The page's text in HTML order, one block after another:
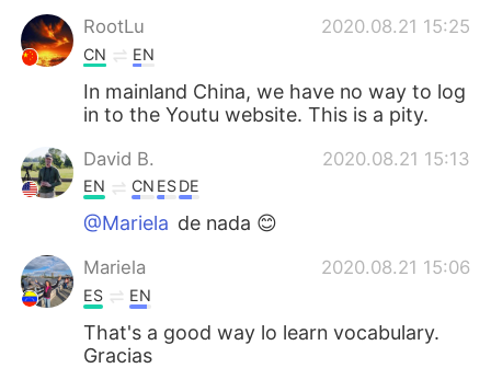
Русский
Indonesia
Türkçe Tiếng Việt
Português
RootLu
2020.08.21 15:25
CN EN
In mainland China, we have no way to log
in to the Youtu website. This is a pity.
David B. 2020.08.21 15:13
EN CN ESDE
@Mariela de nada 😊
Mariela 2020.08.21 15:06
ES EN
That's a good way lo learn vocabulary.
Gracias